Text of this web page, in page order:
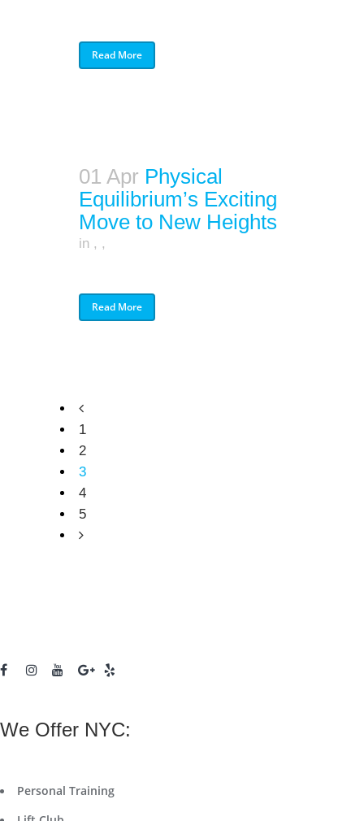
Read More
01 Apr Physical
Equilibrium’s Exciting
Move to New Heights
in , ,
Read More
1
2
3
4
5
We Offer NYC:
Personal Training